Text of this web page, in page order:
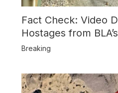
Fact Check: Video
Hostages from
Attack
Breaking